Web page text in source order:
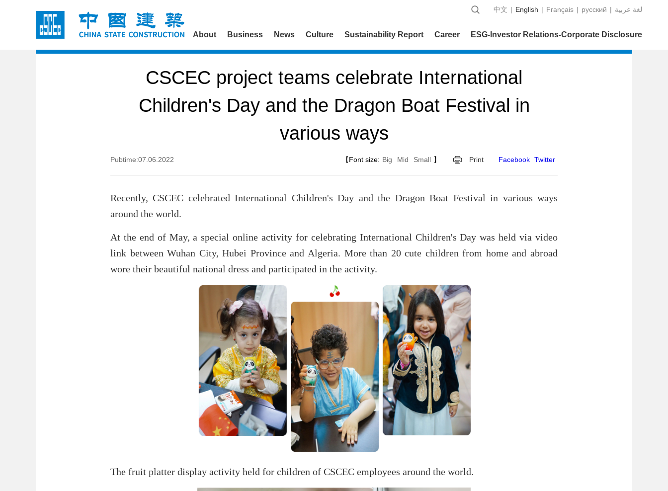
中文 | English | Français | русский | عربية‎ لغة
About Business News Culture Sustainability Report Career ESG-Investor Relations-Corporate Disclosure
CSCEC project teams celebrate International
Children's Day and the Dragon Boat Festival in
various ways
Pubtime:07.06.2022 【Font size: Big Mid Small 】 Print Facebook Twitter
Recently, CSCEC celebrated International Children's Day and the Dragon Boat Festival in various ways
around the world.
At the end of May, a special online activity for celebrating International Children's Day was held via video
link between Wuhan City, Hubei Province and Algeria. More than 20 cute children from home and abroad
wore their beautiful national dress and participated in the activity.
The fruit platter display activity held for children of CSCEC employees around the world.